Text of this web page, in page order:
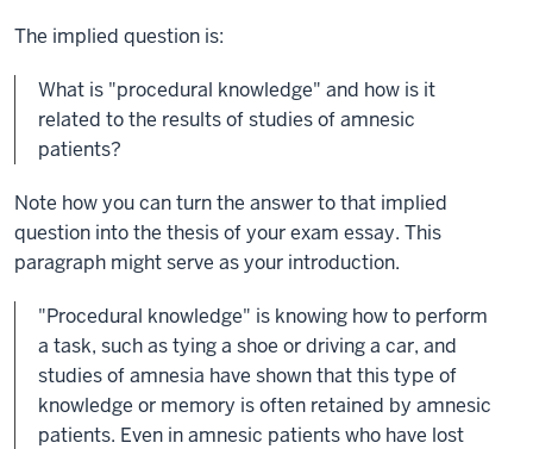
The implied question is:
What is "procedural knowledge" and how is it
related to the results of studies of amnesic
patients?
Note how you can turn the answer to that implied
question into the thesis of your exam essay. This
paragraph might serve as your introduction.
"Procedural knowledge" is knowing how to perform
a task, such as tying a shoe or driving a car, and
studies of amnesia have shown that this type of
knowledge or memory is often retained by amnesic
patients. Even in amnesic patients who have lost